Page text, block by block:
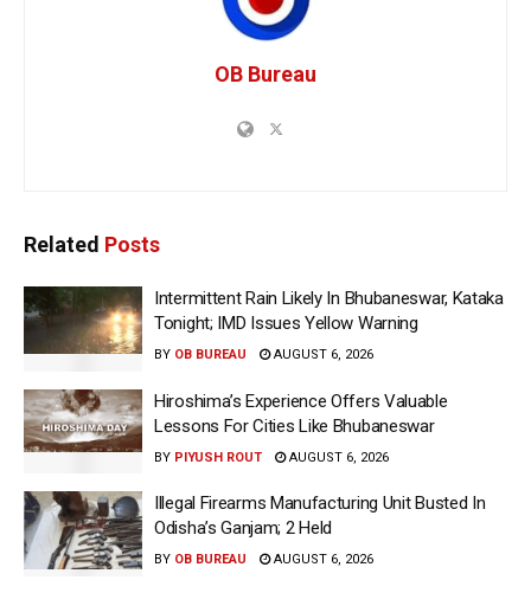
OB Bureau
Related Posts
Intermittent Rain Likely In Bhubaneswar, Kataka
Tonight; IMD Issues Yellow Warning
BY OB BUREAU AUGUST 6, 2026
Hiroshima’s Experience Offers Valuable
Lessons For Cities Like Bhubaneswar
BY PIYUSH ROUT AUGUST 6, 2026
Illegal Firearms Manufacturing Unit Busted In
Odisha’s Ganjam; 2 Held
BY OB BUREAU AUGUST 6, 2026